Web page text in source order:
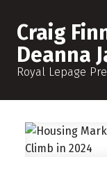
Craig
Deanna
Royal Lepage